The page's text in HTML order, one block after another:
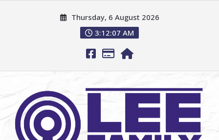
Thursday, 6 August 2026
3:12:08 AM